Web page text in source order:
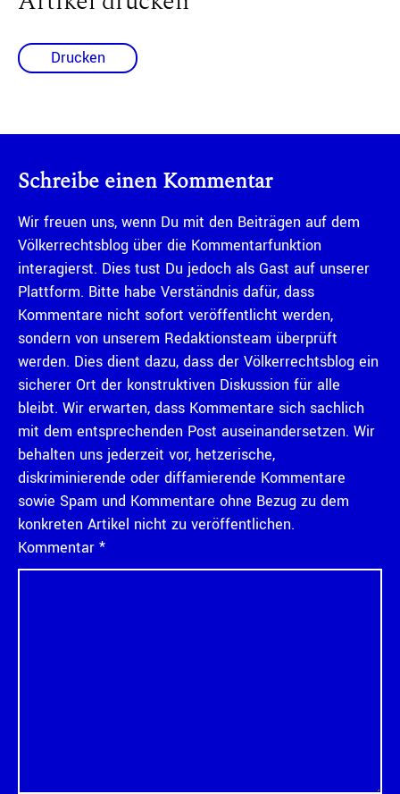
Drucken
Schreibe einen Kommentar
Wir freuen uns, wenn Du mit den Beiträgen auf dem
Völkerrechtsblog über die Kommentarfunktion
interagierst. Dies tust Du jedoch als Gast auf unserer
Plattform. Bitte habe Verständnis dafür, dass
Kommentare nicht sofort veröffentlicht werden,
sondern von unserem Redaktionsteam überprüft
werden. Dies dient dazu, dass der Völkerrechtsblog ein
sicherer Ort der konstruktiven Diskussion für alle
bleibt. Wir erwarten, dass Kommentare sich sachlich
mit dem entsprechenden Post auseinandersetzen. Wir
behalten uns jederzeit vor, hetzerische,
diskriminierende oder diffamierende Kommentare
sowie Spam und Kommentare ohne Bezug zu dem
konkreten Artikel nicht zu veröffentlichen.
Kommentar *